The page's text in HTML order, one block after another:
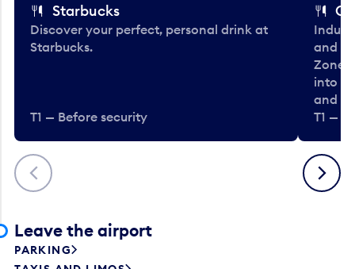
Previous
Starbucks
Discover your perfect, personal drink at
Starbucks.
T1 — Before security
and
Zone.
into
and
T1 —
Next
Leave the airport
PARKING